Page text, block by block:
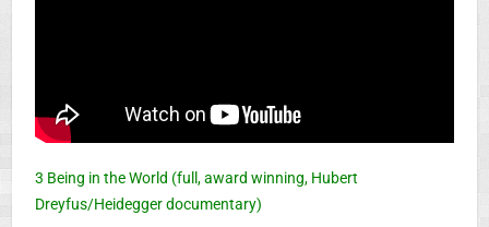
3 Being in the World (full, award winning, Hubert
Dreyfus/Heidegger documentary)